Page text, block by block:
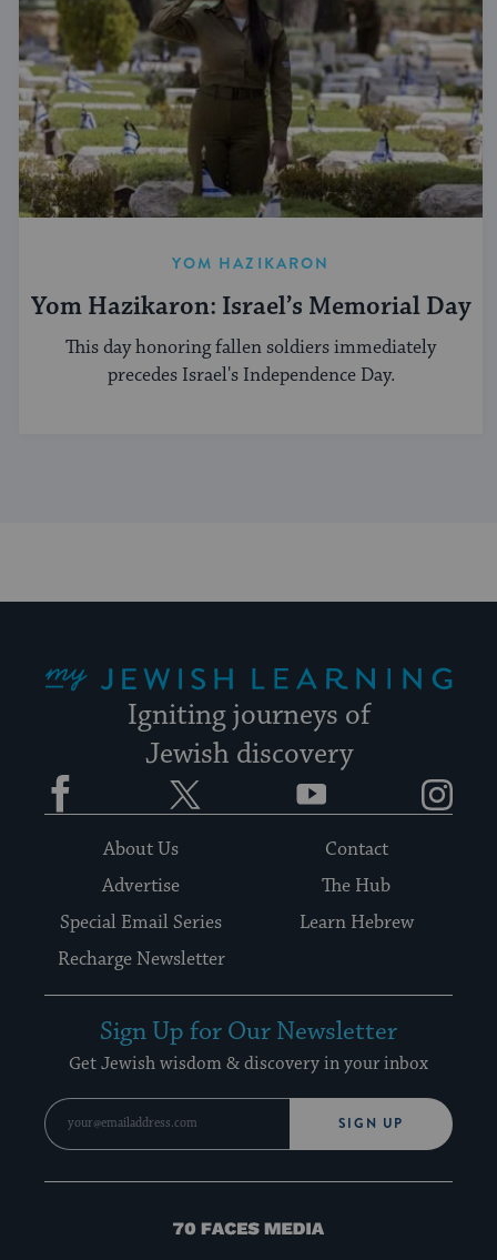
YOM HAZIKARON
Yom Hazikaron: Israel’s Memorial Day
This day honoring fallen soldiers immediately
precedes Israel's Independence Day.
Igniting journeys of
Jewish discovery
Facebook YouTube
About Us
Contact
Advertise
The Hub
Special Email Series
Learn Hebrew
Recharge Newsletter
Sign Up for Our Newsletter
Get Jewish wisdom & discovery in your inbox
SIGN UP
70